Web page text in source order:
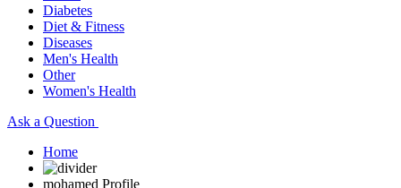
Diabetes
Diet & Fitness
Diseases
Men's Health
Other
Women's Health
Ask a Question
Home
mohamed Profile